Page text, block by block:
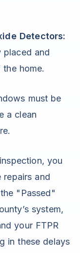
Detectors:
placed and
home.
must be
a clean
you
and
"Passed"
system,
your FTPR
in these delays